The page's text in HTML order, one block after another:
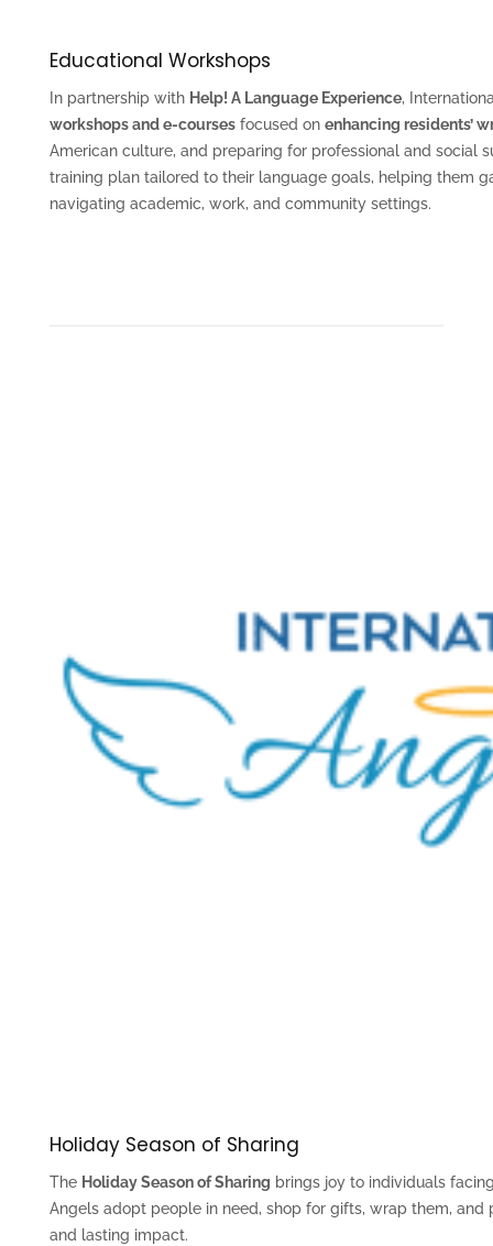
Educational Workshops
In partnership with Help! A Language Experience,
workshops and e-coursesfocused on enhancing residents’
American culture, and preparing for professional and social
training plan tailored to their language goals, helping them
navigating academic, work, and community settings.
Holiday Season of Sharing
The Holiday Season of Sharing brings joy to individuals
Angels adopt people in need, shop for gifts, wrap them,
and lasting impact.